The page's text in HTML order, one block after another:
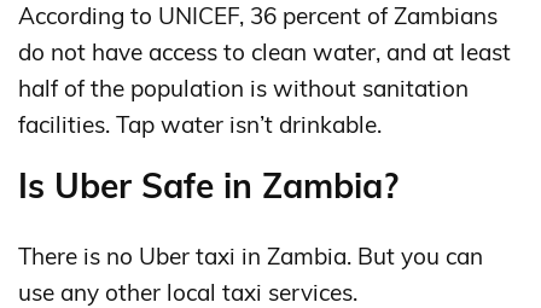
According to UNICEF, 36 percent of Zambians
do not have access to clean water, and at least
half of the population is without sanitation
facilities. Tap water isn’t drinkable.
Is Uber Safe in Zambia?
There is no Uber taxi in Zambia. But you can
use any other local taxi services.